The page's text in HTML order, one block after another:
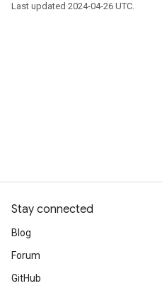
Last updated 2024-04-26 UTC.
Stay connected
Blog
Forum
GitHub